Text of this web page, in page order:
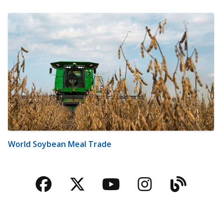
World Soybean Meal Trade